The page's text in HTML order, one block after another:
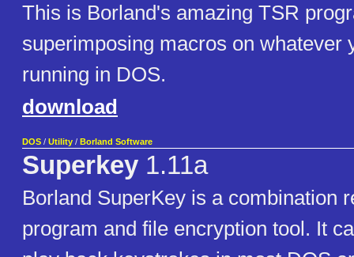
This is Borland's amazing TSR
superimposing macros on whatever
running in DOS.
download
DOS / Utility / Borland Software
Superkey 1.11a
Borland SuperKey is a combination
program and file encryption tool. It